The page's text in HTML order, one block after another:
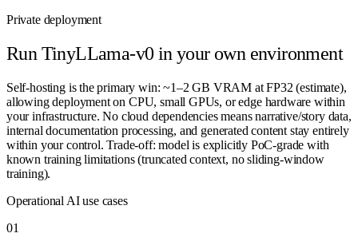
Private deployment
Run TinyLLama-v0 in your own environment
Self-hosting is the primary win: ~1–2 GB VRAM at FP32 (estimate),
allowing deployment on CPU, small GPUs, or edge hardware within
your infrastructure. No cloud dependencies means narrative/story data,
internal documentation processing, and generated content stay entirely
within your control. Trade-off: model is explicitly PoC-grade with
known training limitations (truncated context, no sliding-window
training).
Operational AI use cases
01